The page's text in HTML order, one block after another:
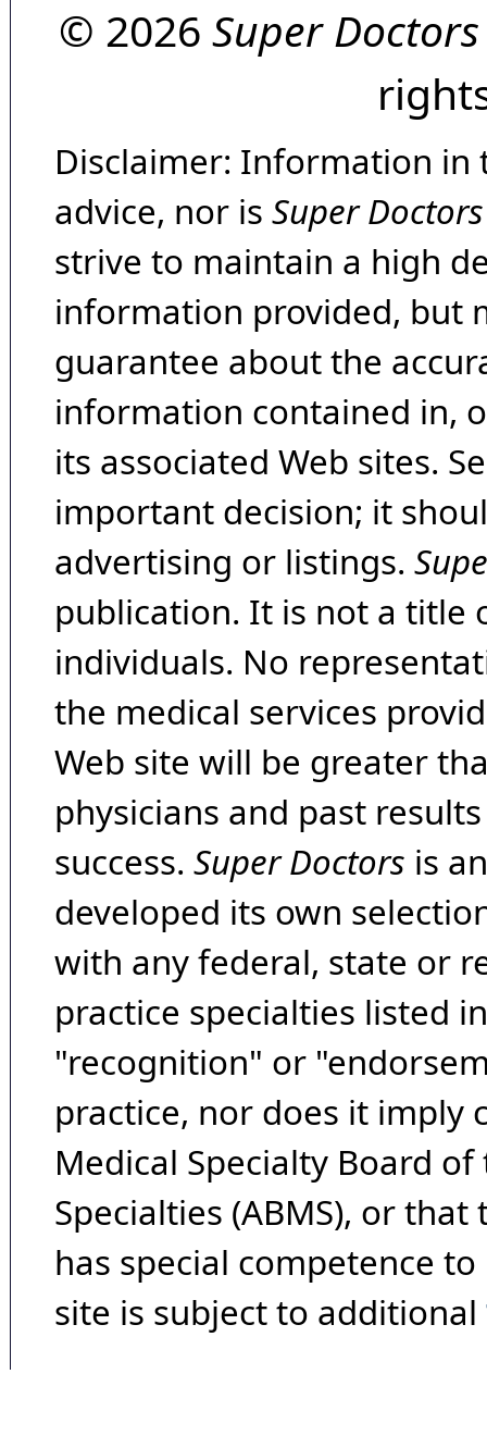
© 2026 Super Doctors
Disclaimer: Information in
advice, nor is Super Doctors
strive to maintain a high
information provided, but
guarantee about the
information contained in,
its associated Web sites.
important decision; it
advertising or listings.
publication. It is not a title
individuals. No
the medical services
Web site will be greater
physicians and past
success. Super Doctors is
developed its own
with any federal, state or
practice specialties listed
"recognition" or
practice, nor does it imply
Medical Specialty Board
Specialties (ABMS), or
has special competence
site is subject to additional